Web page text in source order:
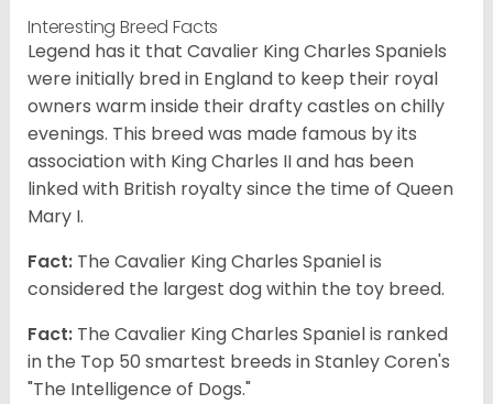
Interesting Breed Facts
Legend has it that Cavalier King Charles Spaniels
were initially bred in England to keep their royal
owners warm inside their drafty castles on chilly
evenings. This breed was made famous by its
association with King Charles II and has been
linked with British royalty since the time of Queen
Mary I.
Fact: The Cavalier King Charles Spaniel is
considered the largest dog within the toy breed.
Fact: The Cavalier King Charles Spaniel is ranked
in the Top 50 smartest breeds in Stanley Coren's
"The Intelligence of Dogs."